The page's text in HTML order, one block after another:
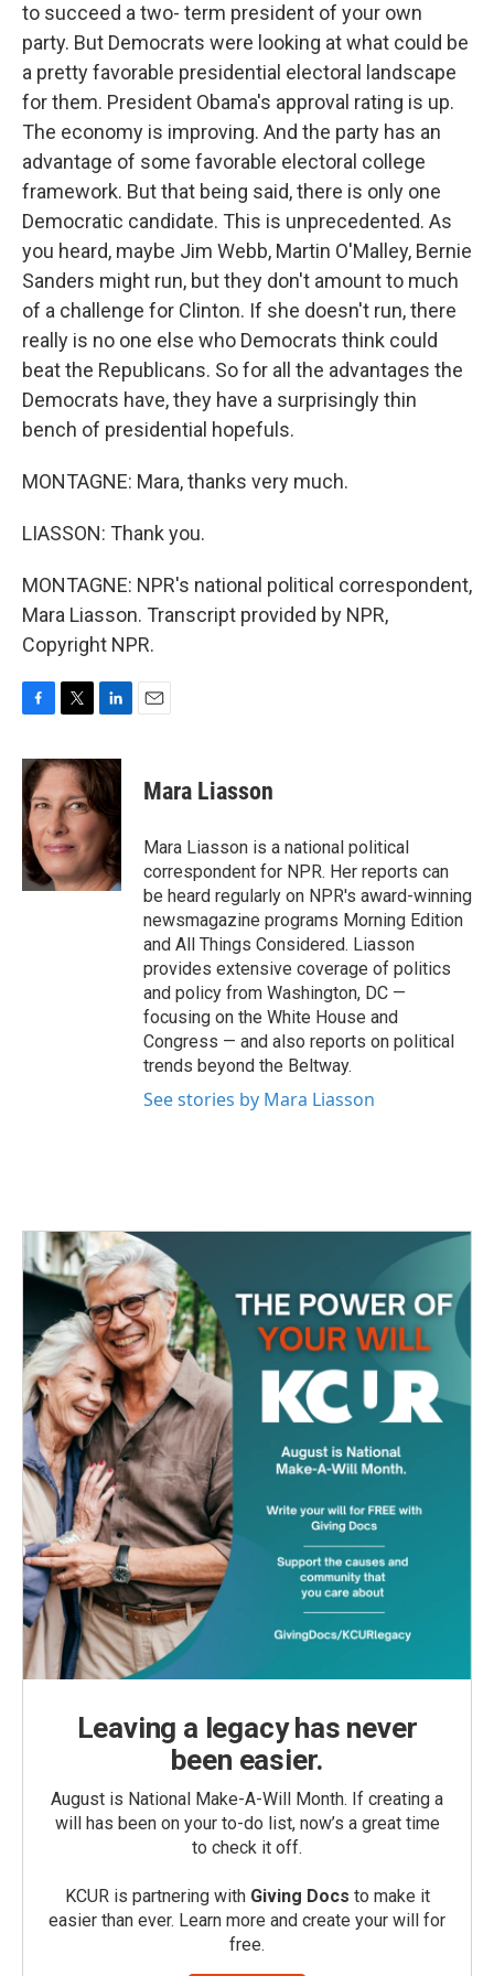
to succeed a two- term president of your own
party. But Democrats were looking at what could be
a pretty favorable presidential electoral landscape
for them. President Obama's approval rating is up.
The economy is improving. And the party has an
advantage of some favorable electoral college
framework. But that being said, there is only one
Democratic candidate. This is unprecedented. As
you heard, maybe Jim Webb, Martin O'Malley, Bernie
Sanders might run, but they don't amount to much
of a challenge for Clinton. If she doesn't run, there
really is no one else who Democrats think could
beat the Republicans. So for all the advantages the
Democrats have, they have a surprisingly thin
bench of presidential hopefuls.
MONTAGNE: Mara, thanks very much.
LIASSON: Thank you.
MONTAGNE: NPR's national political correspondent,
Mara Liasson. Transcript provided by NPR,
Copyright NPR.
c
e
b
o
o
k
i
t
e
r
n
k
e
d
I
n
Mara Liasson
Mara Liasson is a national political
correspondent for NPR. Her reports can
be heard regularly on NPR's award-winning
newsmagazine programs Morning Edition
and All Things Considered. Liasson
provides extensive coverage of politics
and policy from Washington, DC —
focusing on the White House and
Congress — and also reports on political
trends beyond the Beltway.
See stories by Mara Liasson
Leaving a legacy has never
been easier.
August is National Make-A-Will Month. If creating a
will has been on your to-do list, now’s a great time
to check it off.
KCUR is partnering with Giving Docs to make it
easier than ever. Learn more and create your will for
free.